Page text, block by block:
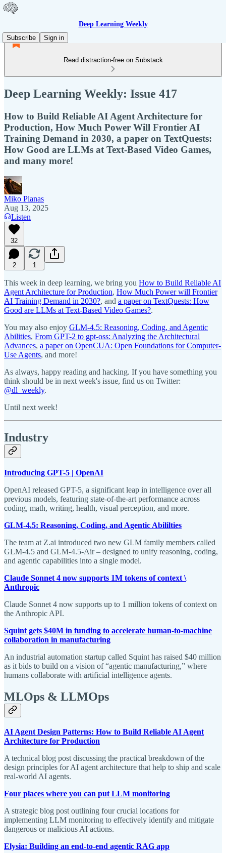
Deep Learning Weekly
Subscribe
Sign in
Read distraction-free on Substack
Deep Learning Weekly: Issue 417
How to Build Reliable AI Agent Architecture for
Production, How Much Power Will Frontier AI
Training Demand in 2030, a paper on TextQuests:
How Good are LLMs at Text-Based Video Games,
and many more!
Miko Planas
Aug 13, 2025
Listen
32
2 1
This week in deep learning, we bring you How to Build Reliable AI
Agent Architecture for Production, How Much Power will Frontier
AI Training Demand in 2030?, and a paper on TextQuests: How
Good are LLMs at Text-Based Video Games?.
You may also enjoy GLM-4.5: Reasoning, Coding, and Agentic
Abilities, From GPT-2 to gpt-oss: Analyzing the Architectural
Advances, a paper on OpenCUA: Open Foundations for Computer-
Use Agents, and more!
As always, happy reading and hacking. If you have something you
think should be in next week's issue, find us on Twitter:
@dl_weekly.
Until next week!
Industry
Introducing GPT-5 | OpenAI
OpenAI released GPT-5, a significant leap in intelligence over all
previous models, featuring state-of-the-art performance across
coding, math, writing, health, visual perception, and more.
GLM-4.5: Reasoning, Coding, and Agentic Abililties
The team at Z.ai introduced two new GLM family members called
GLM-4.5 and GLM-4.5-Air – designed to unify reasoning, coding,
and agentic capabilities into a single model.
Claude Sonnet 4 now supports 1M tokens of context \
Anthropic
Claude Sonnet 4 now supports up to 1 million tokens of context on
the Anthropic API.
Squint gets $40M in funding to accelerate human-to-machine
collaboration in manufacturing
An industrial automation startup called Squint has raised $40 million
as it bids to build on a vision of “agentic manufacturing,” where
humans collaborate with artificial intelligence agents.
MLOps & LLMOps
AI Agent Design Patterns: How to Build Reliable AI Agent
Architecture for Production
A technical blog post discussing the practical breakdown of the
design principles for AI agent architecture that help to ship and scale
real-world AI agents.
Four places where you can put LLM monitoring
A strategic blog post outlining four crucial locations for
implementing LLM monitoring to effectively identify and mitigate
dangerous or malicious AI actions.
Elysia: Building an end-to-end agentic RAG app